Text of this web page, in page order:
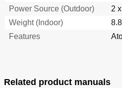
Power Source (Outdoor)
2
Weight (Indoor)
Features
Related product manuals